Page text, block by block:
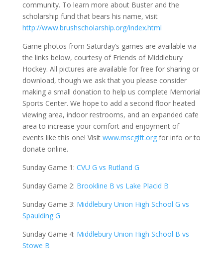
community. To learn more about Buster and the
scholarship fund that bears his name, visit
http://www.brushscholarship.org/index.html
Game photos from Saturday’s games are available via
the links below, courtesy of Friends of Middlebury
Hockey. All pictures are available for free for sharing or
download, though we ask that you please consider
making a small donation to help us complete Memorial
Sports Center. We hope to add a second floor heated
viewing area, indoor restrooms, and an expanded cafe
area to increase your comfort and enjoyment of
events like this one! Visit www.mscgift.orgfor info or to
donate online.
Sunday Game 1: CVU G vs Rutland G
Sunday Game 2: Brookline B vs Lake Placid B
Sunday Game 3: Middlebury Union High School G vs
Spaulding G
Sunday Game 4: Middlebury Union High School B vs
Stowe B